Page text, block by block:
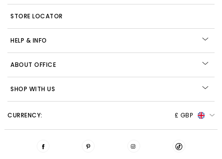
STORE LOCATOR
HELP & INFO
ABOUT OFFICE
SHOP WITH US
CURRENCY: £ GBP